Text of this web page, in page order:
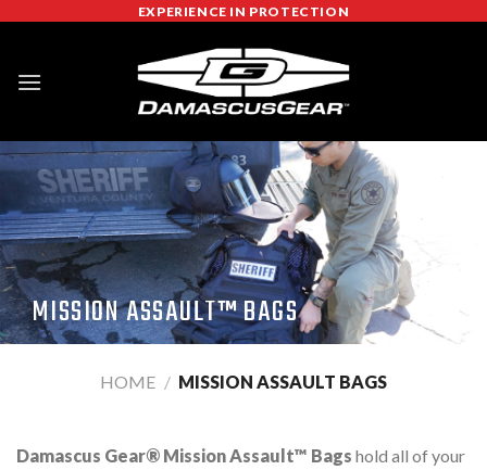
EXPERIENCE IN PROTECTION
MISSION ASSAULT™ BAGS
HOME / MISSION ASSAULT BAGS
Damascus Gear® Mission Assault™ Bags hold all of your